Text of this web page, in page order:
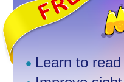
Learn to